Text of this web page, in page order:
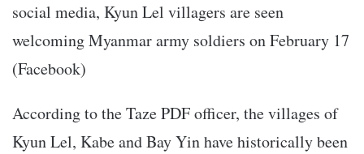
social media, Kyun Lel villagers are seen
welcoming Myanmar army soldiers on February 17
(Facebook)
According to the Taze PDF officer, the villages of
Kyun Lel, Kabe and Bay Yin have historically been